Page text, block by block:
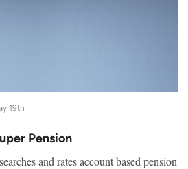
19th
Pension
and rates account based pension